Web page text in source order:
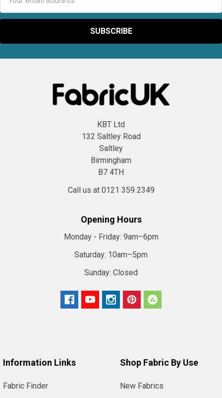
Address
KBT Ltd
132 Saltley Road
Saltley
Birmingham
B7 4TH
Call us at 0121 359 2349
Opening Hours
Monday - Friday: 9am–6pm
Saturday: 10am–5pm
Sunday: Closed
Information Links
Fabric Finder
Shop Fabric By Use
New Fabrics